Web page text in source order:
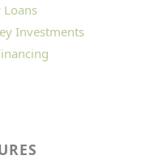
Investments